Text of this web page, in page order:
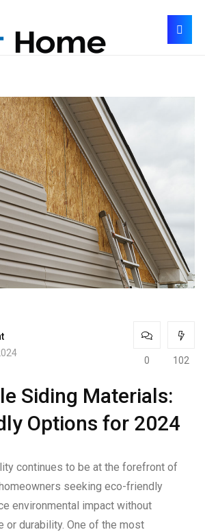
0 102
Siding Materials:
Options for 2024
continues to be at the forefront of
seeking eco-friendly
environmental impact without
or durability. One of the most